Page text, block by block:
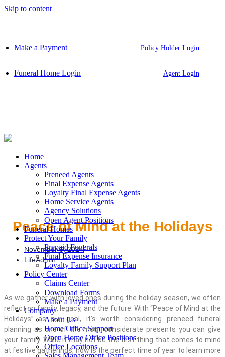
Skip to content
Make a Payment Policy Holder Login
Funeral Home Login Agent Login
Home
Agents
Preneed Agents
Final Expense Agents
Loyalty Final Expense Agents
Home Service Agents
Agency Solutions
Open Agent Positions
Funeral Homes
Protect Your Family
Prepaid Funerals
Final Expense Insurance
Loyalty Family Support Plan
Policy Center
Claims Center
Download Forms
Make a Payment
Company
About Us
Home Office Support
Open Home Office Positions
Office Locations
Peace of Mind at the Holidays
November 6, 2024
LifeAdmin
As we gather with loved ones during the holiday season, we often
reflect on family, legacy, and the future. With “Peace of Mind at the
Holidays” as our goal, it’s worth considering preneed funeral
planning as one of the most considerate presents you can give
your family. While it may not be the first thing that comes to mind
at festive gatherings, now is the perfect time of year to learn more